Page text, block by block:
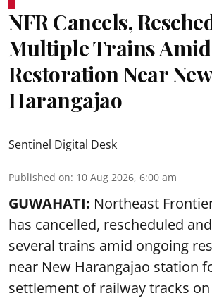
NFR Cancels,
Multiple Trains
Restoration Near New
Harangajao
Sentinel Digital Desk
Published on: 10 Aug 2026, 6:00 am
GUWAHATI: Northeast
has cancelled, rescheduled
several trains amid ongoing
near New Harangajao station
settlement of railway tracks on